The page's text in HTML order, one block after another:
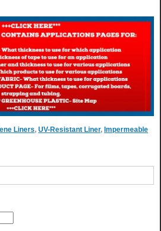
Liners, UV-Resistant Liner, Impermeable